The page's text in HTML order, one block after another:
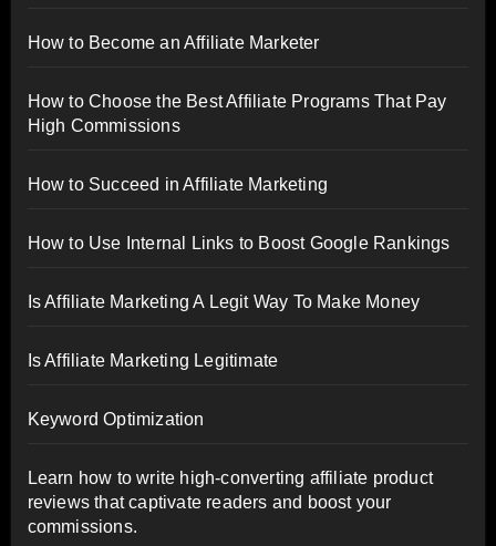
How to Become an Affiliate Marketer
How to Choose the Best Affiliate Programs That Pay
High Commissions
How to Succeed in Affiliate Marketing
How to Use Internal Links to Boost Google Rankings
Is Affiliate Marketing A Legit Way To Make Money
Is Affiliate Marketing Legitimate
Keyword Optimization
Learn how to write high-converting affiliate product
reviews that captivate readers and boost your
commissions.